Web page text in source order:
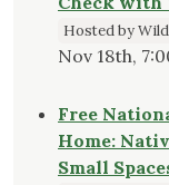
Hosted by
Nov 18th,
Free
Home:
Small